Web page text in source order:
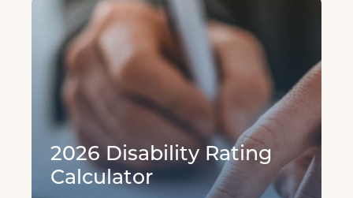
2026 Disability Rating
Calculator